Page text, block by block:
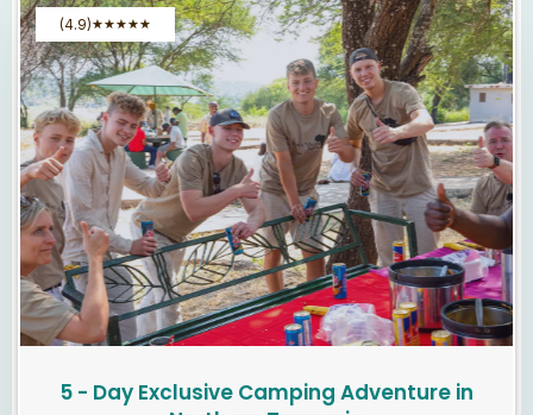
5 - Day Exclusive Camping Adventure in
(4.9)★★★★★